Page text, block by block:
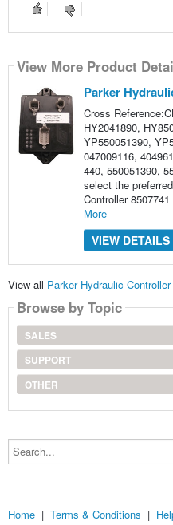
View More Product
Parker
Cross
HY2041890,
YP550051390,
047009116,
440, 550051390,
select the
Controller
More
VIEW DETAILS
View all Parker Hydraulic
Browse by Topic
SALES
SUPPORT
OTHER
Search...
Home | Terms & Conditions |